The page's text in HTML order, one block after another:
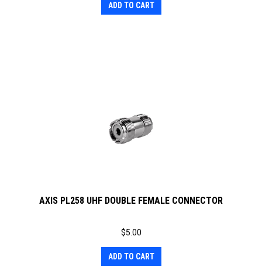
ADD TO CART
AXIS PL258 UHF DOUBLE FEMALE CONNECTOR
$5.00
ADD TO CART